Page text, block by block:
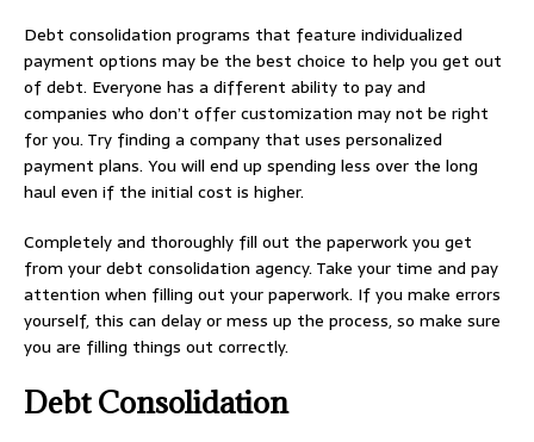
Debt consolidation programs that feature individualized
payment options may be the best choice to help you get out
of debt. Everyone has a different ability to pay and
companies who don’t offer customization may not be right
for you. Try finding a company that uses personalized
payment plans. You will end up spending less over the long
haul even if the initial cost is higher.
Completely and thoroughly fill out the paperwork you get
from your debt consolidation agency. Take your time and pay
attention when filling out your paperwork. If you make errors
yourself, this can delay or mess up the process, so make sure
you are filling things out correctly.
Debt Consolidation